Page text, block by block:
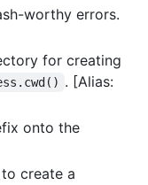
worthy errors.
for creating
. [Alias:
onto the
create a